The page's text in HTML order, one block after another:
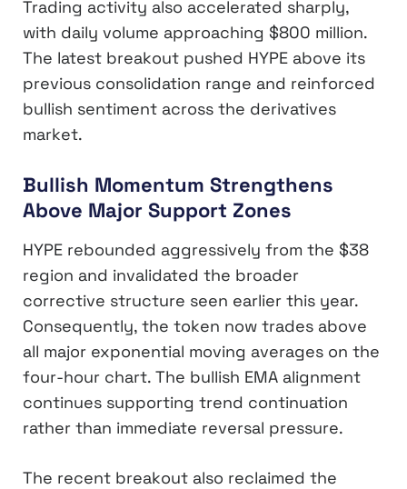
Trading activity also accelerated sharply,
with daily volume approaching $800 million.
The latest breakout pushed HYPE above its
previous consolidation range and reinforced
bullish sentiment across the derivatives
market.
Bullish Momentum Strengthens
Above Major Support Zones
HYPE rebounded aggressively from the $38
region and invalidated the broader
corrective structure seen earlier this year.
Consequently, the token now trades above
all major exponential moving averages on the
four-hour chart. The bullish EMA alignment
continues supporting trend continuation
rather than immediate reversal pressure.
The recent breakout also reclaimed the